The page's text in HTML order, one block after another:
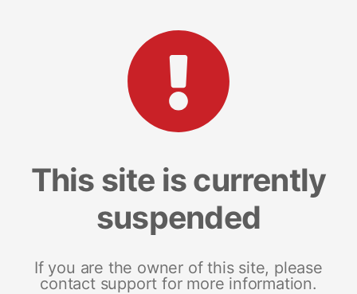
This site is currently
suspended
If you are the owner of this site, please
contact support for more information.